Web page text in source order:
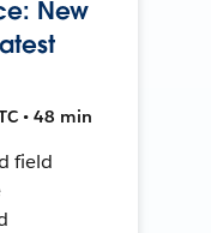
New
• 48 min
field